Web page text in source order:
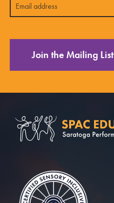
Join the Mailing List